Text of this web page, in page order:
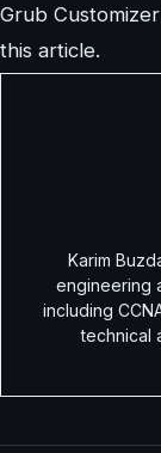
Grub
this article.
Karim
engineering
including
technical